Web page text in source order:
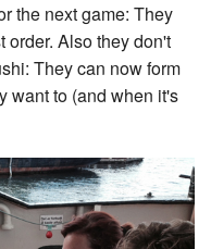
the next game: They
order. Also they don't
They can now form
want to (and when it's